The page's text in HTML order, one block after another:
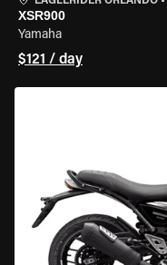
XSR900
Yamaha
$121 / day